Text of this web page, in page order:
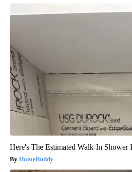
Here's The Estimated Walk-In Shower
HomeBuddy